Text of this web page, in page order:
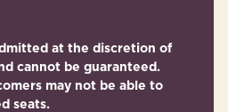
at the discretion of
cannot be guaranteed.
may not be able to
seats.